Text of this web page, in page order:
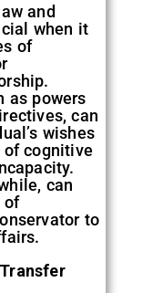
and
when it
of
as powers
can
wishes
of cognitive
can
of
to